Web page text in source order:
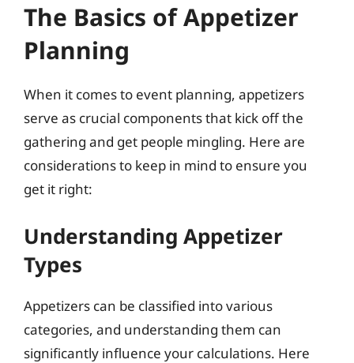
The Basics of Appetizer
Planning
When it comes to event planning, appetizers
serve as crucial components that kick off the
gathering and get people mingling. Here are
considerations to keep in mind to ensure you
get it right:
Understanding Appetizer
Types
Appetizers can be classified into various
categories, and understanding them can
significantly influence your calculations. Here